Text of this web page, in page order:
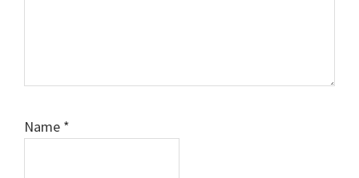
Name *